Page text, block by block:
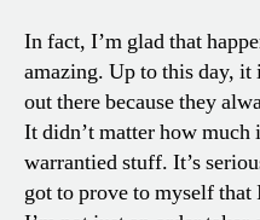
In fact, I’m glad that
amazing. Up to this day, it
out there because they
It didn’t matter how much
warrantied stuff. It’s
got to prove to myself that